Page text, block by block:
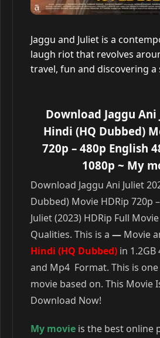
Jaggu and Juliet is a
laugh riot that revolves
travel, fun and discovering a
Download Jaggu Ani
Hindi (HQ Dubbed)
720p – 480p English
1080p ~ My
Download Jaggu Ani Juliet
Dubbed) Movie HDRip 720p
Juliet (2023) HDRip Full
Qualities. This is a — Movie
Hindi (HQ Dubbed) in
and Mp4 Format. This is
movie based on. This Movie
Download Now!
My movie is the best online